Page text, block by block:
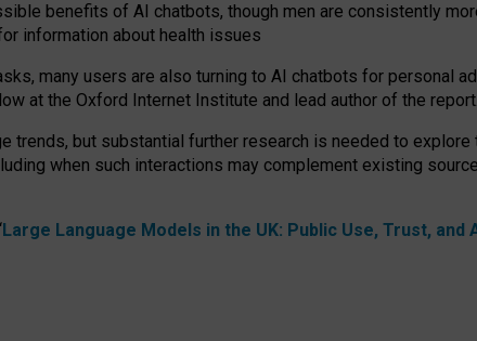
benefits of AI chatbots, though men are consistently
information about health issues
, many users are also turning to AI chatbots for personal
at the Oxford Internet Institute and lead author of the report.
trends, but substantial further research is needed to
when such interactions may complement existing
Large Language Models in the UK: Public Use, Trust, and